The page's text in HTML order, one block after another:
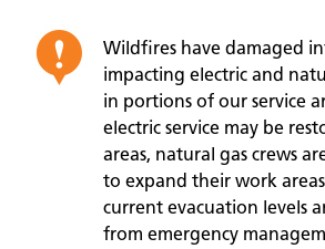
Wildfires have damaged
impacting electric and
in portions of our service
electric service may be
areas, natural gas crews
to expand their work
current evacuation levels
from emergency